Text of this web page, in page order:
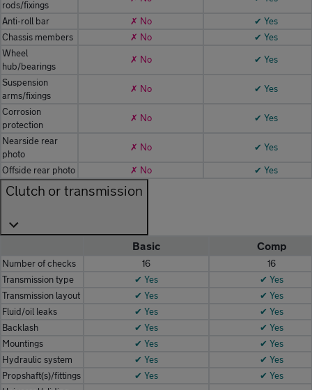
rods/fixings
Anti-roll bar ✗ No
✔ Yes
Chassis members
✗ No
✔ Yes
Wheel
hub/bearings
✗ No ✔ Yes
Suspension
arms/fixings
✗ No ✔ Yes
Corrosion
protection
✗ No ✔ Yes
Nearside rear
photo
✗ No ✔ Yes
Offside rear photo ✗ No ✔ Yes
Clutch or transmission
Basic Comp
Number of checks 16
16
Transmission type
✔ Yes
✔ Yes
Transmission layout
✔ Yes
✔ Yes
Fluid/oil leaks
✔ Yes
✔ Yes
Backlash
✔ Yes
✔ Yes
Mountings
✔ Yes
✔ Yes
Hydraulic system
✔ Yes
✔ Yes
Propshaft(s)/fittings
✔ Yes
✔ Yes